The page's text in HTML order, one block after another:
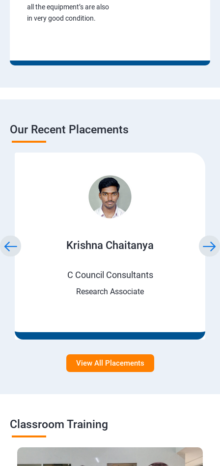
all the equipment’s are also
in very good condition.
Our Recent Placements
Krishna Chaitanya
C Council Consultants
Research Associate
View All Placements
Classroom Training